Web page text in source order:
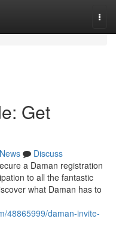
Get
News
Discuss
a Daman registration
to all the fantastic
what Daman has to
48865999/daman-invite-